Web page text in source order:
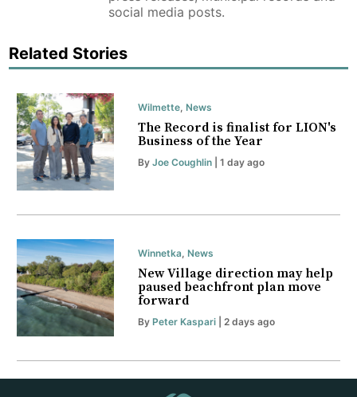
social media posts.
Related Stories
Wilmette, News
The Record is finalist for LION's
Business of the Year
By Joe Coughlin| 1 day ago
Winnetka News
New Village direction may help
paused beachfront plan move
forward
By Peter Kaspari| 2 days ago